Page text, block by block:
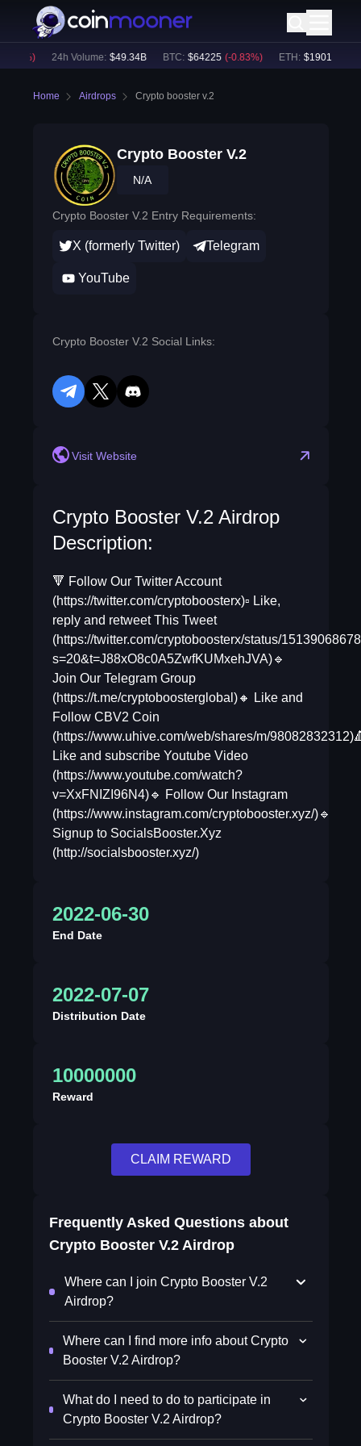
24h Volume: $ 49.34B BTC: $ 64225 (-0.83%) ETH: $ 1901.71
Home Airdrops Crypto booster v.2
Crypto Booster V.2
N/A
Crypto Booster V.2 Entry Requirements:
X (formerly Twitter) Telegram
YouTube
Crypto Booster V.2 Social Links:
telegramtwitterdiscord
Visit Website
Crypto Booster V.2 Airdrop
Description:
🔻 Follow Our Twitter Account
(https://twitter.com/cryptoboosterx)▫️ Like,
reply and retweet This Tweet
(https://twitter.com/cryptoboosterx/status/
s=20&t=J88xO8c0A5ZwfKUMxehJVA)🔹
Join Our Telegram Group
(https://t.me/cryptoboosterglobal)🔸 Like and
Follow CBV2 Coin
(https://www.uhive.com/web/shares/m/
Like and subscribe Youtube Video
(https://www.youtube.com/watch?
v=XxFNIZI96N4)🔹 Follow Our Instagram
(https://www.instagram.com/cryptobooster.xyz/)🔹
Signup to SocialsBooster.Xyz
(http://socialsbooster.xyz/)
2022-06-30
End Date
2022-07-07
Distribution Date
10000000
Reward
CLAIM REWARD
Frequently Asked Questions about
Crypto Booster V.2 Airdrop
Where can I join Crypto Booster V.2
Airdrop?
Where can I find more info about Crypto
Booster V.2 Airdrop?
What do I need to do to participate in
Crypto Booster V.2 Airdrop?